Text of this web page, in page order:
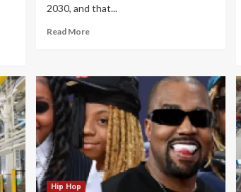
2030, and that...
Read More
Hip Hop